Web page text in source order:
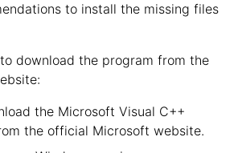
to install the missing files
download the program from the
the Microsoft Visual C++
the official Microsoft website.